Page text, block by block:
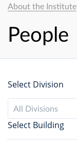
About the Institute
People
Select Division
All Divisions
Select Building